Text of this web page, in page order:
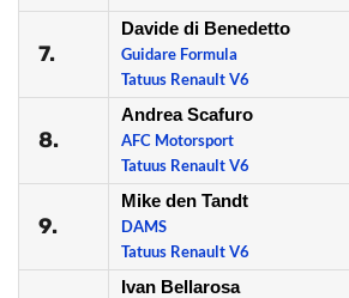
7.
Davide di Benedetto
Guidare Formula
Tatuus Renault V6
8.
Andrea Scafuro
AFC Motorsport
Tatuus Renault V6
9.
Mike den Tandt
DAMS
Tatuus Renault V6
Ivan Bellarosa